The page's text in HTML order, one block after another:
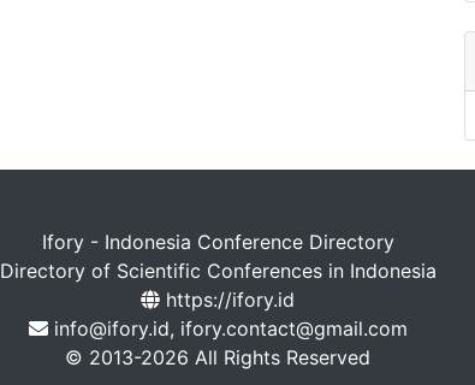
Ifory - Indonesia Conference Directory
Directory of Scientific Conferences in Indonesia
https://ifory.id
info@ifory.id, ifory.contact@gmail.com
© 2013-2026 All Rights Reserved